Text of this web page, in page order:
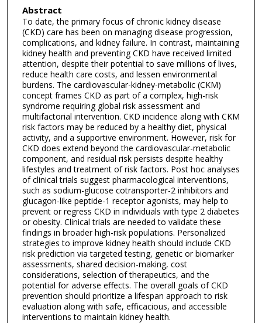
Abstract
To date, the primary focus of chronic kidney disease
(CKD) care has been on managing disease progression,
complications, and kidney failure. In contrast, maintaining
kidney health and preventing CKD have received limited
attention, despite their potential to save millions of lives,
reduce health care costs, and lessen environmental
burdens. The cardiovascular-kidney-metabolic (CKM)
concept frames CKD as part of a complex, high-risk
syndrome requiring global risk assessment and
multifactorial intervention. CKD incidence along with CKM
risk factors may be reduced by a healthy diet, physical
activity, and a supportive environment. However, risk for
CKD does extend beyond the cardiovascular-metabolic
component, and residual risk persists despite healthy
lifestyles and treatment of risk factors. Post hoc analyses
of clinical trials suggest pharmacological interventions,
such as sodium-glucose cotransporter-2 inhibitors and
glucagon-like peptide-1 receptor agonists, may help to
prevent or regress CKD in individuals with type 2 diabetes
or obesity. Clinical trials are needed to validate these
findings in broader high-risk populations. Personalized
strategies to improve kidney health should include CKD
risk prediction via targeted testing, genetic or biomarker
assessments, shared decision-making, cost
considerations, selection of therapeutics, and the
potential for adverse effects. The overall goals of CKD
prevention should prioritize a lifespan approach to risk
evaluation along with safe, efficacious, and accessible
interventions to maintain kidney health.